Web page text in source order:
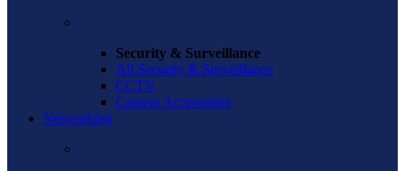
Security & Surveillance
All Security & Surveillance
CCTV
Camera Accessories
Networking